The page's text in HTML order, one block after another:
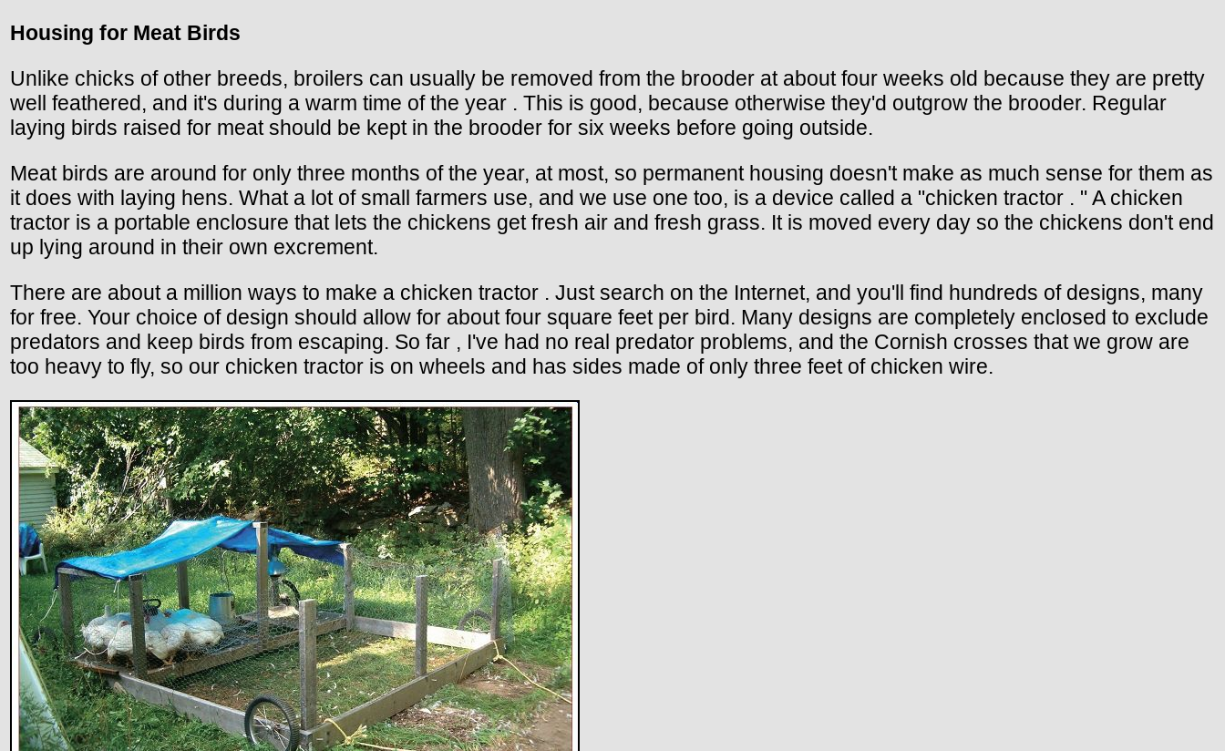
Housing for Meat Birds
Unlike chicks of other breeds, broilers can usually be removed from the brooder at about four weeks old because they are pretty
well feathered, and it's during a warm time of the year . This is good, because otherwise they'd outgrow the brooder. Regular
laying birds raised for meat should be kept in the brooder for six weeks before going outside.
Meat birds are around for only three months of the year, at most, so permanent housing doesn't make as much sense for them as
it does with laying hens. What a lot of small farmers use, and we use one too, is a device called a "chicken tractor . " A chicken
tractor is a portable enclosure that lets the chickens get fresh air and fresh grass. It is moved every day so the chickens don't end
up lying around in their own excrement.
There are about a million ways to make a chicken tractor . Just search on the Internet, and you'll find hundreds of designs, many
for free. Your choice of design should allow for about four square feet per bird. Many designs are completely enclosed to exclude
predators and keep birds from escaping. So far , I've had no real predator problems, and the Cornish crosses that we grow are
too heavy to fly, so our chicken tractor is on wheels and has sides made of only three feet of chicken wire.